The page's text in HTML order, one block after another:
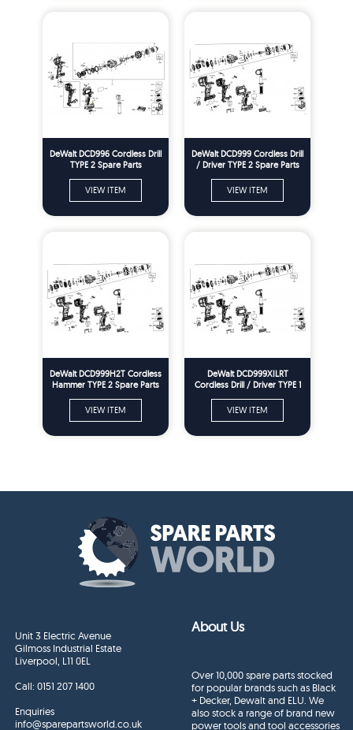
DeWalt DCD996 Cordless Drill
TYPE 2 Spare Parts
VIEW ITEM
DeWalt DCD999 Cordless Drill
/ Driver TYPE 2 Spare Parts
VIEW ITEM
DeWalt DCD999H2T Cordless
Hammer TYPE 2 Spare Parts
VIEW ITEM
DeWalt DCD999XILRT
Cordless Drill / Driver TYPE 1
VIEW ITEM
Unit 3 Electric Avenue
Gilmoss Industrial Estate
Liverpool, L11 0EL
Call:0151 207 1400
Enquiries
info@sparepartsworld.co.uk
About Us
Over 10,000 spare parts stocked
for popular brands such as Black
+ Decker, Dewalt and ELU. We
also stock a range of brand new
power tools and tool accessories